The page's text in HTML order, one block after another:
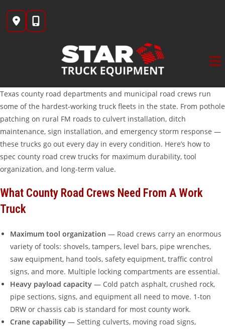
content
Texas county road departments and municipal road crews run
some of the hardest-working truck fleets in the state. From pothole
patching on rural FM roads to culvert installation, ditch
maintenance, sign installation, and emergency storm response —
these trucks go out every day in every condition. Here’s how to
spec county road crew trucks for maximum durability, tool
organization, and long-term value.
What County Road Crews Need From A Work
Truck
Maximum tool organization — Road crews carry an enormous
variety of tools: shovels, tampers, level bars, pipe wrenches,
saw equipment, hand tools, safety equipment, traffic control
signs, and more. Multiple locking compartments are essential.
Heavy payload capacity — Cold patch asphalt, crushed rock,
pipe sections, signs, and equipment all need to move. 1-ton
DRW or chassis cab is standard for most county work.
Crane capability — Setting culverts, moving road signs,